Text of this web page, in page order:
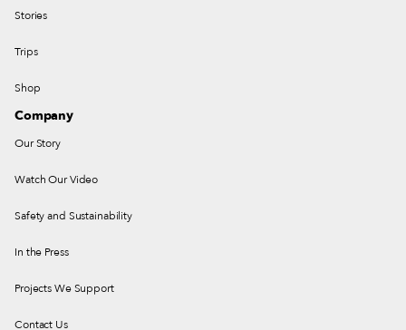
Stories
Trips
Shop
Company
Our Story
Watch Our Video
Safety and Sustainability
In the Press
Projects We Support
Contact Us